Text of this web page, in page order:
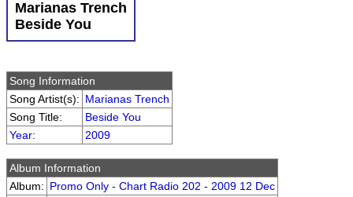
Marianas Trench
Beside You
Song Information
Song Artist(s): Marianas Trench
Song Title:
Beside You
Year: 2009
Album Information
Album: Promo Only - Chart Radio 202 - 2009 12 Dec